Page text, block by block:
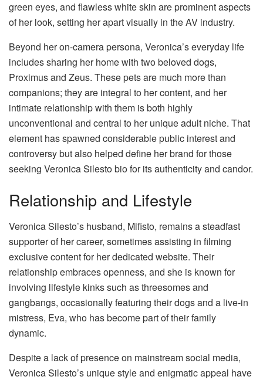
green eyes, and flawless white skin are prominent aspects
of her look, setting her apart visually in the AV industry.
Beyond her on-camera persona, Veronica’s everyday life
includes sharing her home with two beloved dogs,
Proximus and Zeus. These pets are much more than
companions; they are integral to her content, and her
intimate relationship with them is both highly
unconventional and central to her unique adult niche. That
element has spawned considerable public interest and
controversy but also helped define her brand for those
seeking Veronica Silesto bio for its authenticity and candor.
Relationship and Lifestyle
Veronica Silesto’s husband, Mifisto, remains a steadfast
supporter of her career, sometimes assisting in filming
exclusive content for her dedicated website. Their
relationship embraces openness, and she is known for
involving lifestyle kinks such as threesomes and
gangbangs, occasionally featuring their dogs and a live-in
mistress, Eva, who has become part of their family
dynamic.
Despite a lack of presence on mainstream social media,
Veronica Silesto’s unique style and enigmatic appeal have